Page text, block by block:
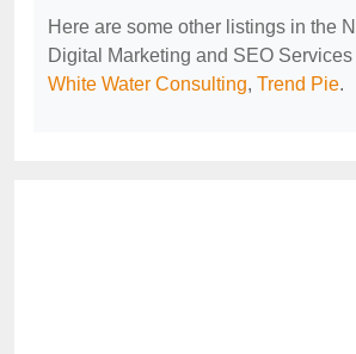
Here are some other listings in the
Digital Marketing and SEO
White Water Consulting, Trend Pie.